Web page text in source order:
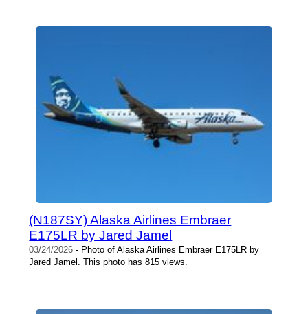
(N187SY) Alaska Airlines Embraer
E175LR by Jared Jamel
03/24/2026 - Photo of Alaska Airlines Embraer E175LR by
Jared Jamel. This photo has 815 views.